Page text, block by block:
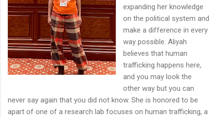
expanding her knowledge
on the political system and
make a difference in every
way possible. Aliyah
believes that human
trafficking happens here,
and you may look the
other way but you can
never say again that you did not know. She is honored to be
apart of one of a research lab focuses on human trafficking, a